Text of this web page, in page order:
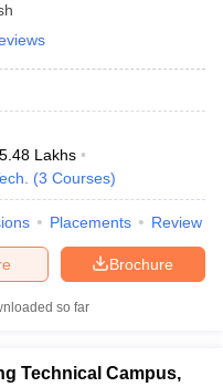
5.48 Lakhs
(3 Courses)
Placements Review
Brochure
so far
Technical Campus,